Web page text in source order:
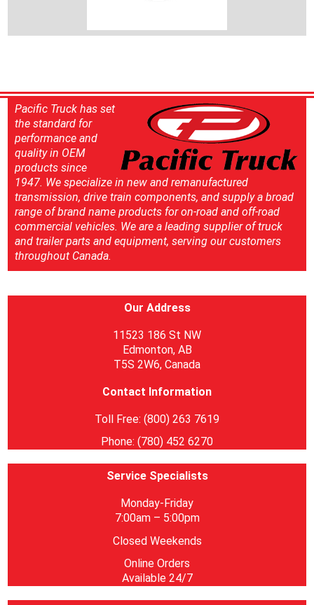
Pacific Truck has set
the standard for
performance and
quality in OEM
products since
1947. We specialize in new and remanufactured
transmission, drive train components, and supply a broad
range of brand name products for on-road and off-road
commercial vehicles. We are a leading supplier of truck
and trailer parts and equipment, serving our customers
throughout Canada.
Our Address
11523 186 St NW
Edmonton, AB
T5S 2W6, Canada
Contact Information
Toll Free: (800) 263 7619
Phone: (780) 452 6270
Service Specialists
Monday-Friday
7:00am – 5:00pm
Closed Weekends
Online Orders
Available 24/7